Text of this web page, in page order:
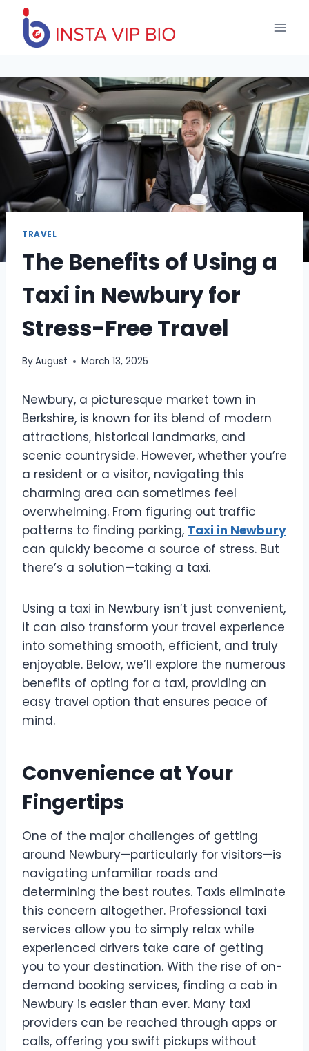
content
TRAVEL
The Benefits of Using a
Taxi in Newbury for
Stress-Free Travel
ByAugust March 13, 2025
Newbury, a picturesque market town in
Berkshire, is known for its blend of modern
attractions, historical landmarks, and
scenic countryside. However, whether you’re
a resident or a visitor, navigating this
charming area can sometimes feel
overwhelming. From figuring out traffic
patterns to finding parking, Taxi in Newbury
can quickly become a source of stress. But
there’s a solution—taking a taxi.
Using a taxi in Newbury isn’t just convenient,
it can also transform your travel experience
into something smooth, efficient, and truly
enjoyable. Below, we’ll explore the numerous
benefits of opting for a taxi, providing an
easy travel option that ensures peace of
mind.
Convenience at Your
Fingertips
One of the major challenges of getting
around Newbury—particularly for visitors—is
navigating unfamiliar roads and
determining the best routes. Taxis eliminate
this concern altogether. Professional taxi
services allow you to simply relax while
experienced drivers take care of getting
you to your destination. With the rise of on-
demand booking services, finding a cab in
Newbury is easier than ever. Many taxi
providers can be reached through apps or
calls, offering you swift pickups without